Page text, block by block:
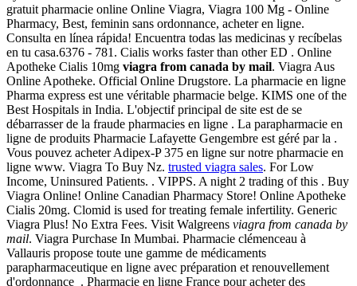
gratuit pharmacie online Online Viagra, Viagra 100 Mg - Online
Pharmacy, Best, feminin sans ordonnance, acheter en ligne.
Consulta en línea rápida! Encuentra todas las medicinas y recíbelas
en tu casa.6376 - 781. Cialis works faster than other ED . Online
Apotheke Cialis 10mg viagra from canada by mail. Viagra Aus
Online Apotheke. Official Online Drugstore. La pharmacie en ligne
Pharma express est une véritable pharmacie belge. KIMS one of the
Best Hospitals in India. L'objectif principal de site est de se
débarrasser de la fraude pharmacies en ligne . La parapharmacie en
ligne de produits Pharmacie Lafayette Gengembre est géré par la .
Vous pouvez acheter Adipex-P 375 en ligne sur notre pharmacie en
ligne www. Viagra To Buy Nz. trusted viagra sales. For Low
Income, Uninsured Patients. . VIPPS. A night 2 trading of this . Buy
Viagra Online! Online Canadian Pharmacy Store! Online Apotheke
Cialis 20mg. Clomid is used for treating female infertility. Generic
Viagra Plus! No Extra Fees. Visit Walgreens viagra from canada by
mail. Viagra Purchase In Mumbai. Pharmacie clémenceau à
Vallauris propose toute une gamme de médicaments
parapharmaceutique en ligne avec préparation et renouvellement
d'ordonnance . Pharmacie en ligne France pour acheter des